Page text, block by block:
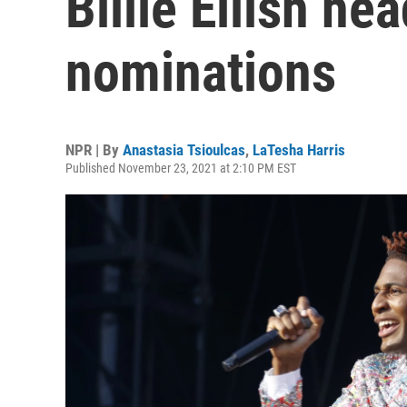
nominations
NPR | By Anastasia Tsioulcas, LaTesha Harris
Published November 23, 2021 at 2:10 PM EST